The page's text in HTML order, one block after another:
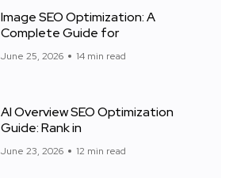
Image SEO Optimization: A
Complete Guide for
June 25, 2026 14 min read
AI Overview SEO Optimization
Guide: Rank in
June 23, 2026 12 min read